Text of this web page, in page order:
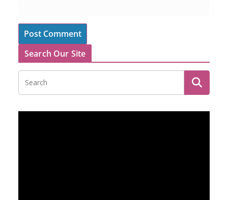
Search Our Site